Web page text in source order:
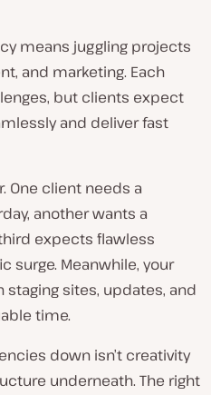
means juggling projects
and marketing. Each
but clients expect
and deliver fast
One client needs a
another wants a
expects flawless
surge. Meanwhile, your
sites, updates, and
time.
down isn’t creativity
underneath. The right